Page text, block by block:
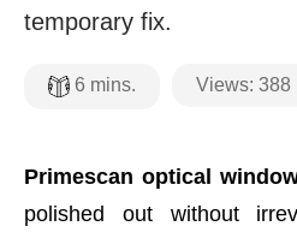
temporary fix.
6 mins. Views: 388
Primescan optical
polished out without